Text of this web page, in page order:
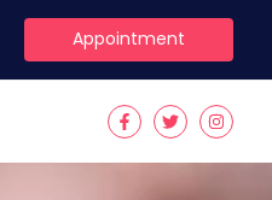
Appointment